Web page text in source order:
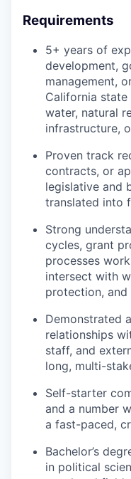
Requirements
5+ years of
development,
management,
California
water, natural
infrastructure,
Proven track
contracts, or
legislative and
translated into
Strong
cycles, grant
processes
intersect with
protection, and
Demonstrated
relationships
staff, and
long, multi-
Self-starter
and a number
a fast-paced,
Bachelor’s
in political